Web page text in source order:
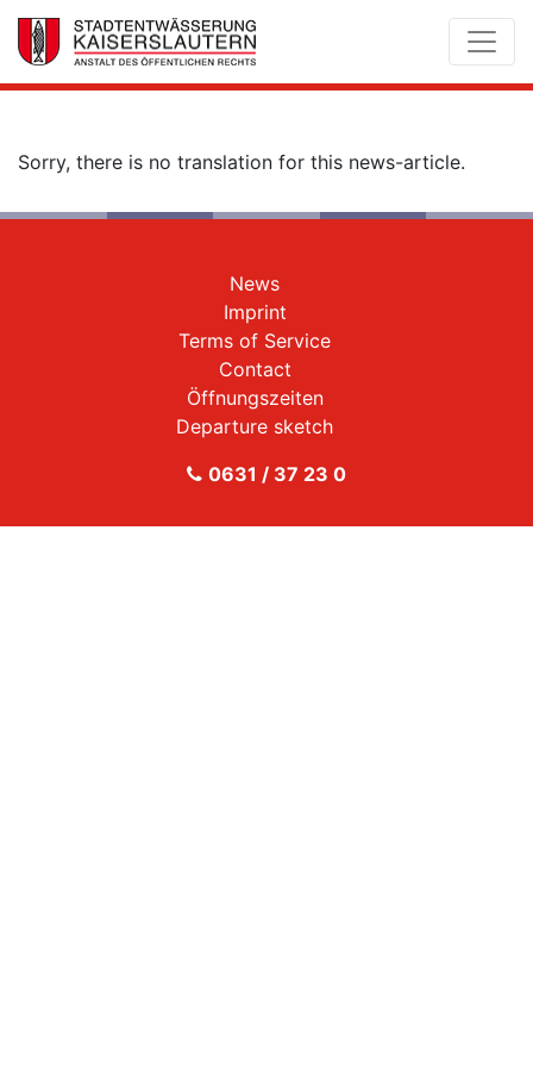
Sorry, there is no translation for this news-article.
News
Imprint
Terms of Service
Contact
Öffnungszeiten
Departure sketch
0631 / 37 23 0